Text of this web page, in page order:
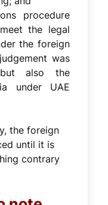
procedure
the legal
the foreign
was
also the
under UAE
the foreign
until it is
contrary